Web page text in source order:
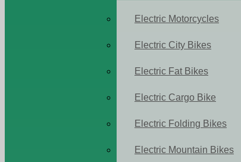
Electric Motorcycles
Electric City Bikes
Electric Fat Bikes
Electric Cargo Bike
Electric Folding Bikes
Electric Mountain Bikes